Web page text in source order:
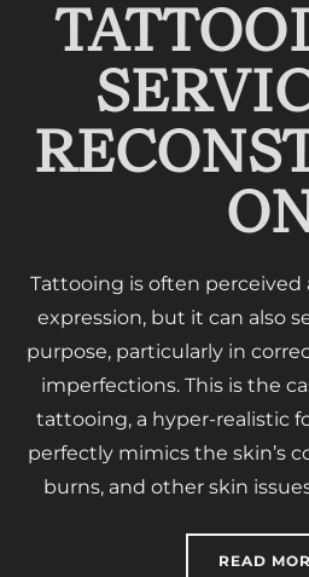
Tattooing is often perceived
expression, but it can also
purpose, particularly in
imperfections. This is the
tattooing, a hyper-realistic
perfectly mimics the skin’s
burns, and other skin
READ